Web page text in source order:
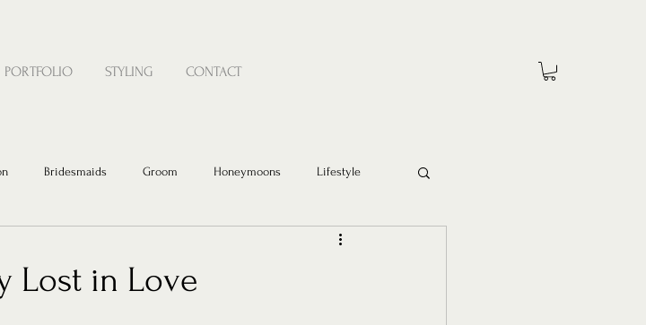
PORTFOLIO STYLING CONTACT
Bridesmaids Groom Honeymoons Lifestyle
Lost in Love